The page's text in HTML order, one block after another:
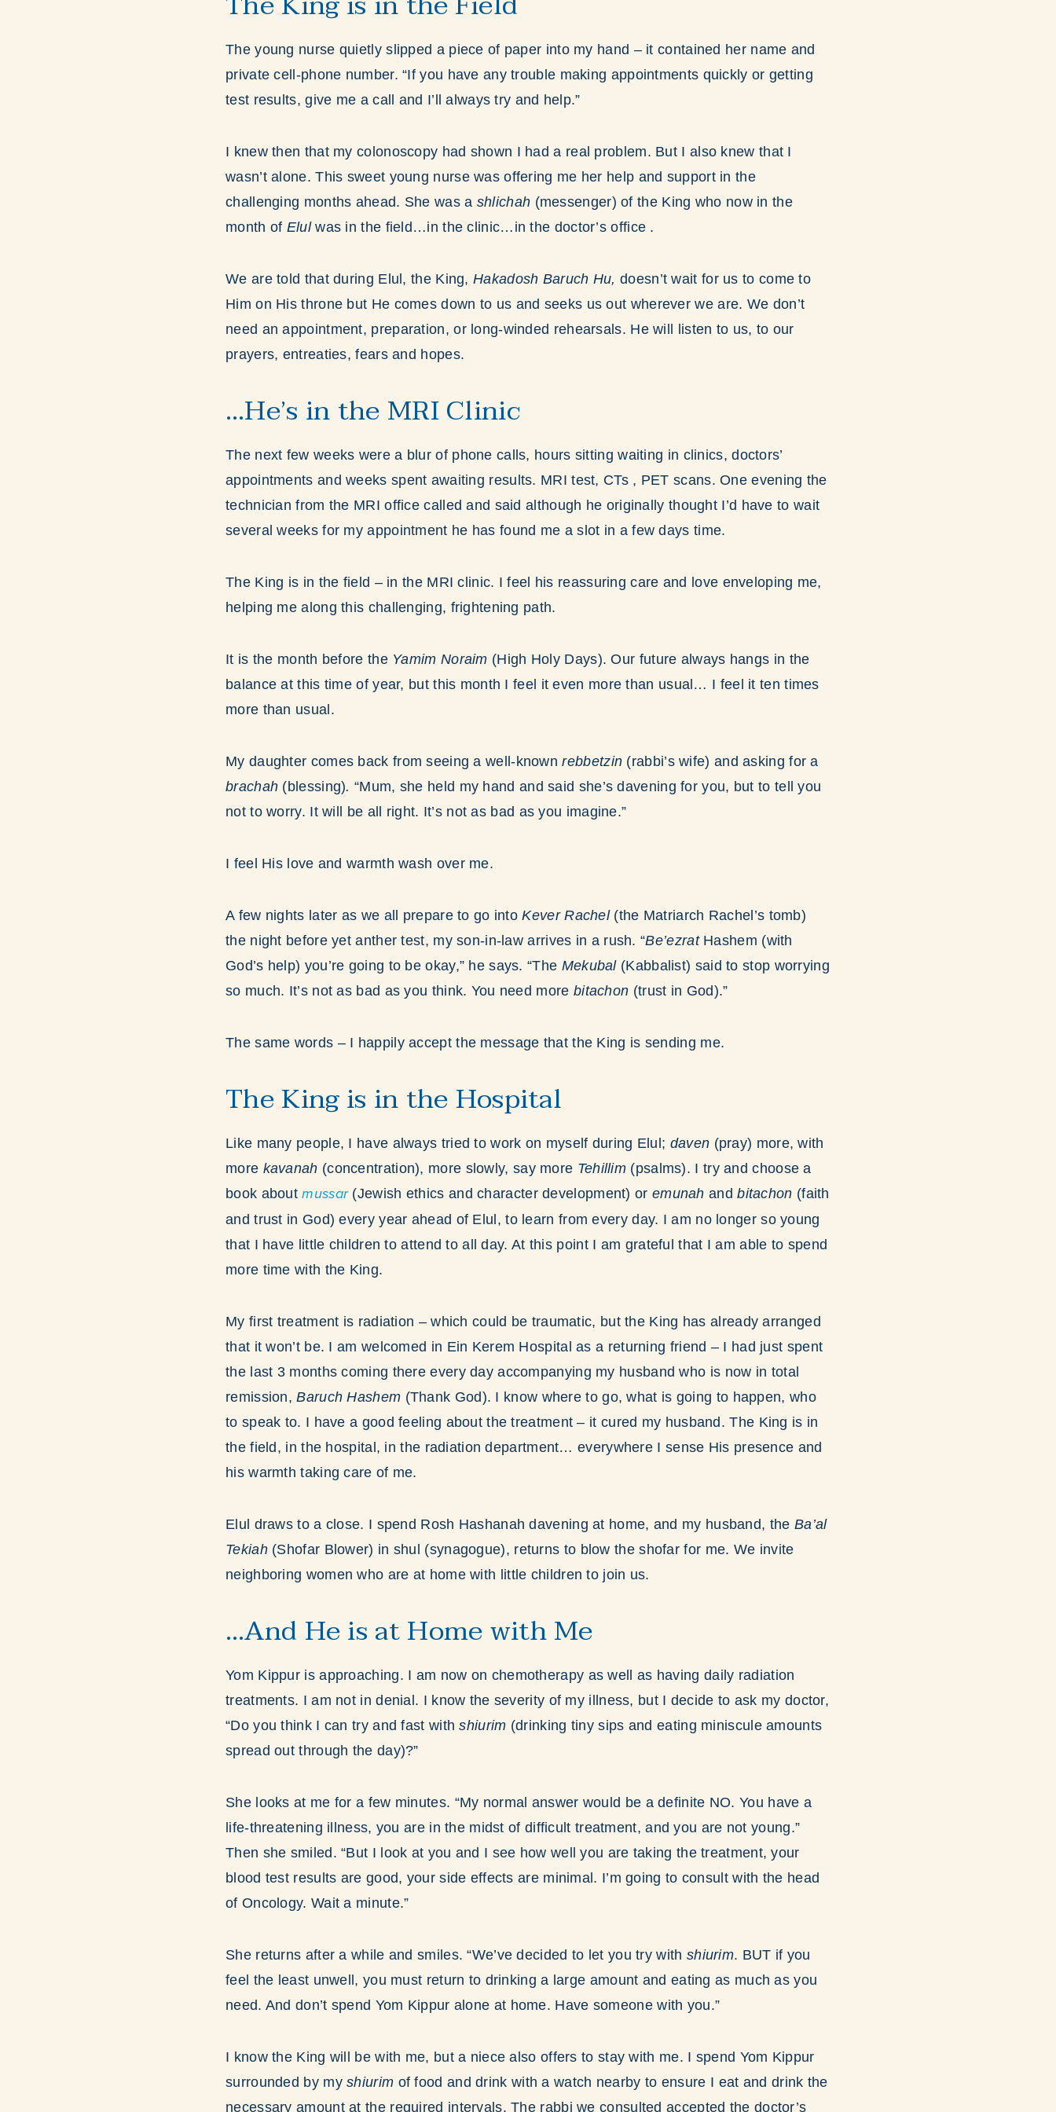
The young nurse quietly slipped a piece of paper into my hand – it contained her name and
private cell-phone number. “If you have any trouble making appointments quickly or getting
test results, give me a call and I’ll always try and help.”
I knew then that my colonoscopy had shown I had a real problem. But I also knew that I
wasn’t alone. This sweet young nurse was offering me her help and support in the
challenging months ahead. She was a shlichah (messenger) of the King who now in the
month of Elulwas in the field…in the clinic…in the doctor’s office .
We are told that during Elul, the King, Hakadosh Baruch Hu, doesn’t wait for us to come to
Him on His throne but He comes down to us and seeks us out wherever we are. We don’t
need an appointment, preparation, or long-winded rehearsals. He will listen to us, to our
prayers, entreaties, fears and hopes.
…He’s in the MRI Clinic
The next few weeks were a blur of phone calls, hours sitting waiting in clinics, doctors’
appointments and weeks spent awaiting results. MRI test, CTs , PET scans. One evening the
technician from the MRI office called and said although he originally thought I’d have to wait
several weeks for my appointment he has found me a slot in a few days time.
The King is in the field – in the MRI clinic. I feel his reassuring care and love enveloping me,
helping me along this challenging, frightening path.
It is the month before the Yamim Noraim (High Holy Days). Our future always hangs in the
balance at this time of year, but this month I feel it even more than usual… I feel it ten times
more than usual.
My daughter comes back from seeing a well-knownrebbetzin (rabbi’s wife) and asking for a
brachah (blessing).“Mum, she held my hand and said she’s davening for you, but to tell you
not to worry. It will be all right. It’s not as bad as you imagine.”
I feel His love and warmth wash over me.
A few nights later as we all prepare to go intoKever Rachel(the Matriarch Rachel’s tomb)
the night before yet anther test, my son-in-law arrives in a rush. “Be’ezrat Hashem (with
God’s help) you’re going to be okay,” he says. “The Mekubal(Kabbalist) said to stop worrying
so much. It’s not as bad as you think. You need more bitachon (trust in God).”
The same words – I happily accept the message that the King is sending me.
The King is in the Hospital
Like many people, I have always tried to work on myself during Elul; daven (pray) more, with
more kavanah (concentration), more slowly, say more Tehillim (psalms). I try and choose a
book aboutmussar (Jewish ethics and character development) or emunahandbitachon (faith
and trust in God) every year ahead of Elul, to learn from every day. I am no longer so young
that I have little children to attend to all day. At this point I am grateful that I am able to spend
more time with the King.
My first treatment is radiation – which could be traumatic, but the King has already arranged
that it won’t be. I am welcomed in Ein Kerem Hospital as a returning friend – I had just spent
the last 3 months coming there every day accompanying my husband who is now in total
remission,Baruch Hashem (Thank God). I know where to go, what is going to happen, who
to speak to. I have a good feeling about the treatment – it cured my husband. The King is in
the field, in the hospital, in the radiation department… everywhere I sense His presence and
his warmth taking care of me.
Elul draws to a close. I spend Rosh Hashanah davening at home, and my husband, the Ba’al
Tekiah(Shofar Blower) in shul (synagogue), returns to blow the shofar for me. We invite
neighboring women who are at home with little children to join us.
…And He is at Home with Me
Yom Kippur is approaching. I am now on chemotherapy as well as having daily radiation
treatments. I am not in denial. I know the severity of my illness, but I decide to ask my doctor,
“Do you think I can try and fast withshiurim (drinking tiny sips and eating miniscule amounts
spread out through the day)?”
She looks at me for a few minutes. “My normal answer would be a definite NO. You have a
life-threatening illness, you are in the midst of difficult treatment, and you are not young.”
Then she smiled. “But I look at you and I see how well you are taking the treatment, your
blood test results are good, your side effects are minimal. I’m going to consult with the head
of Oncology. Wait a minute.”
She returns after a while and smiles. “We’ve decided to let you try with shiurim. BUT if you
feel the least unwell, you must return to drinking a large amount and eating as much as you
need. And don’t spend Yom Kippur alone at home. Have someone with you.”
I know the King will be with me, but a niece also offers to stay with me. I spend Yom Kippur
surrounded by myshiurim of food and drink with a watch nearby to ensure I eat and drink the
necessary amount at the required intervals. The rabbi we consulted accepted the doctor’s